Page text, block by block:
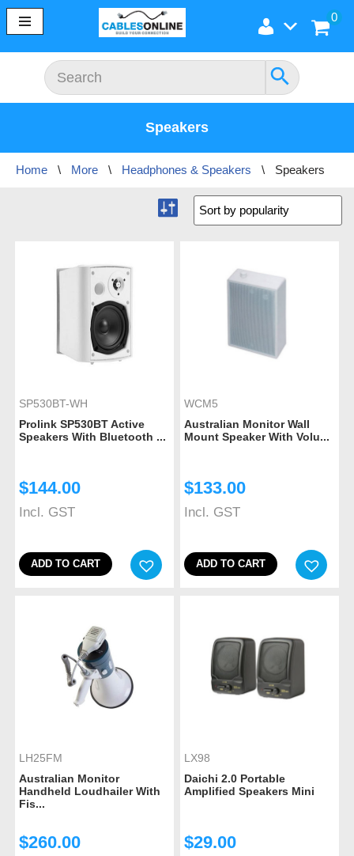
content
0
Speakers
Home \ More \ Headphones & Speakers \ Speakers
SP530BT-WH
Prolink SP530BT Active
Speakers With Bluetooth ...
$144.00
Incl. GST
ADD TO CART
WCM5
Australian Monitor Wall
Mount Speaker With Volu...
$133.00
Incl. GST
ADD TO CART
LH25FM
Australian Monitor
Handheld Loudhailer With
Fis...
$260.00
LX98
Daichi 2.0 Portable
Amplified Speakers Mini
$29.00